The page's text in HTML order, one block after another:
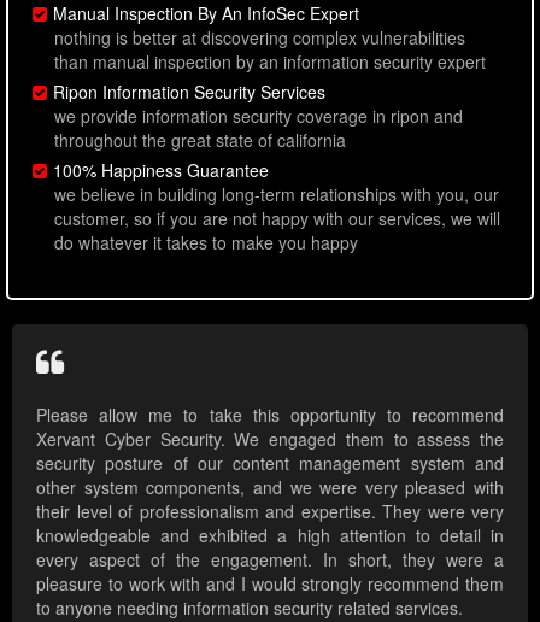
Manual Inspection By An InfoSec Expert
nothing is better at discovering complex vulnerabilities
than manual inspection by an information security expert
Ripon Information Security Services
we provide information security coverage in ripon and
throughout the great state of california
100% Happiness Guarantee
we believe in building long-term relationships with you, our
customer, so if you are not happy with our services, we will
do whatever it takes to make you happy
Please allow me to take this opportunity to recommend
Xervant Cyber Security. We engaged them to assess the
security posture of our content management system and
other system components, and we were very pleased with
their level of professionalism and expertise. They were very
knowledgeable and exhibited a high attention to detail in
every aspect of the engagement. In short, they were a
pleasure to work with and I would strongly recommend them
to anyone needing information security related services.